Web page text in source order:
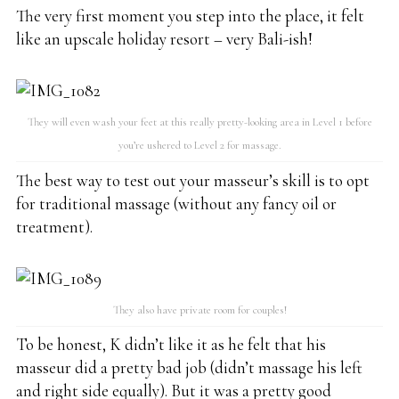
The very first moment you step into the place, it felt
like an upscale holiday resort – very Bali-ish!
They will even wash your feet at this really pretty-looking area in Level 1 before
you’re ushered to Level 2 for massage.
The best way to test out your masseur’s skill is to opt
for traditional massage (without any fancy oil or
treatment).
They also have private room for couples!
To be honest, K didn’t like it as he felt that his
masseur did a pretty bad job (didn’t massage his left
and right side equally). But it was a pretty good